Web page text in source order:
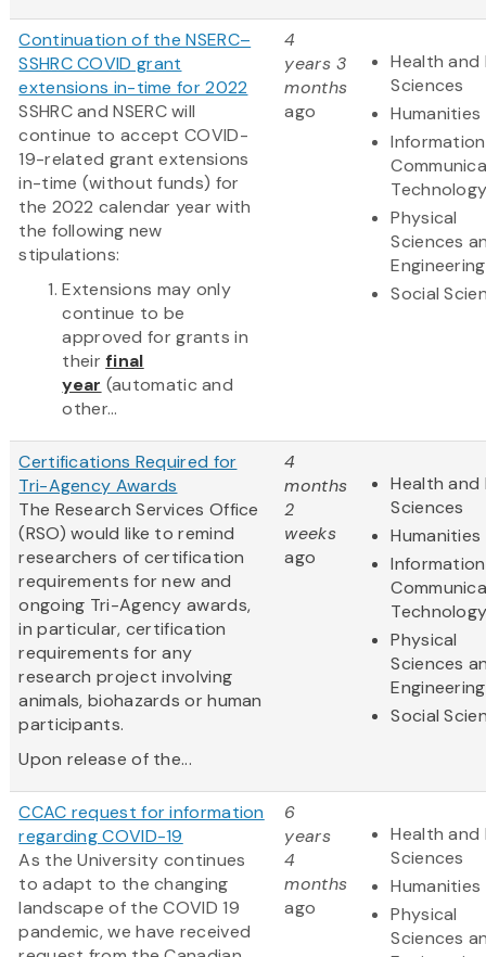
Continuation of the NSERC–
SSHRC COVID grant
extensions in-time for 2022
SSHRC and NSERC will
continue to accept COVID-
19-related grant extensions
in-time (without funds) for
the 2022 calendar year with
the following new
stipulations:
Extensions may only
continue to be
approved for grants in
their final
year (automatic and
other...
4
years 3
months
ago
Health and
Sciences
Humanities
Physical
Sciences
Engineering
Social
Certifications Required for
Tri-Agency Awards
The Research Services Office
(RSO) would like to remind
researchers of certification
requirements for new and
ongoing Tri-Agency awards,
in particular, certification
requirements for any
research project involving
animals, biohazards or human
participants.
Upon release of the...
4
months
2
weeks
ago
Health and
Sciences
Humanities
Physical
Sciences
Engineering
Social
CCAC request for information
regarding COVID-19
As the University continues
to adapt to the changing
landscape of the COVID 19
pandemic, we have received
6
years
4
months
ago
Health and
Sciences
Humanities
Physical
Sciences